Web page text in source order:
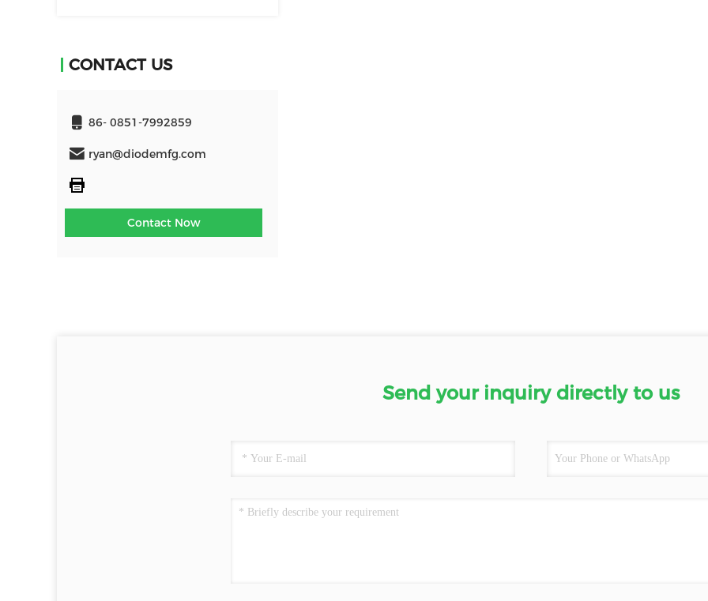
CONTACT US
86- 0851-7992859
ryan@diodemfg.com
Contact Now
Send your inquiry directly to us